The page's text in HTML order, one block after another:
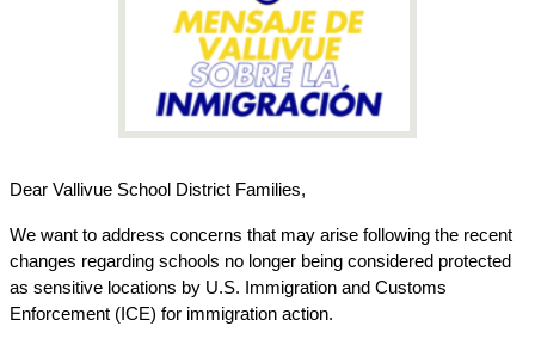
Dear Vallivue School District Families,
We want to address concerns that may arise following the recent
changes regarding schools no longer being considered protected
as sensitive locations by U.S. Immigration and Customs
Enforcement (ICE) for immigration action.